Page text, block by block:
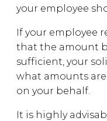
your employee
If your employee
that the amount
sufficient, your
what amounts
on your behalf.
It is highly